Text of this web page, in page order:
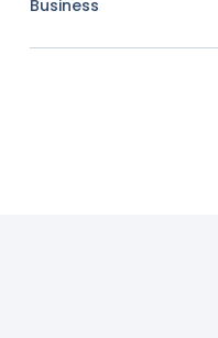
Business